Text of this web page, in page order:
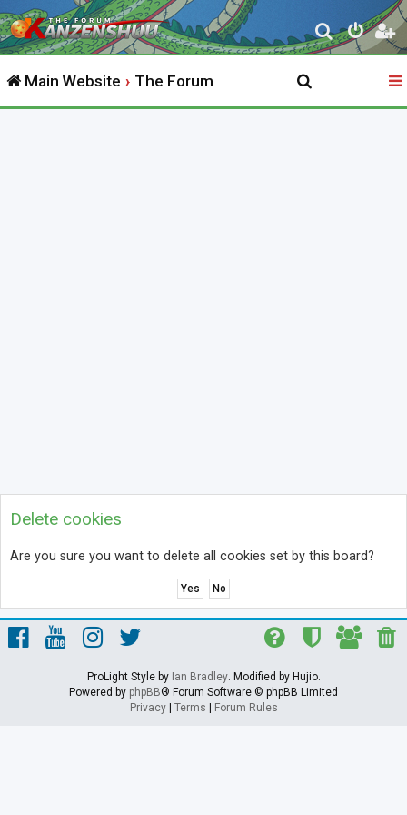
S
e
r
Main Website The Forum
Delete cookies
Are you sure you want to delete all cookies set by this board?
ProLight Style by Ian Bradley. Modified by Hujio.
Powered by phpBB® Forum Software © phpBB Limited
Privacy| Terms Forum Rules